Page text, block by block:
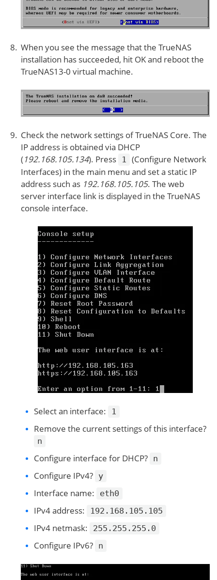
When you see the message that the TrueNAS
installation has succeeded, hit OK and reboot the
TrueNAS13-0 virtual machine.
Check the network settings of TrueNAS Core. The
IP address is obtained via DHCP
(192.168.105.134). Press 1 (Configure Network
Interfaces) in the main menu and set a static IP
address such as 192.168.105.105. The web
server interface link is displayed in the TrueNAS
console interface.
Select an interface: 1
Remove the current settings of this interface?
n
Configure interface for DHCP? n
Configure IPv4? y
Interface name: eth0
IPv4 address: 192.168.105.105
IPv4 netmask: 255.255.255.0
Configure IPv6? n